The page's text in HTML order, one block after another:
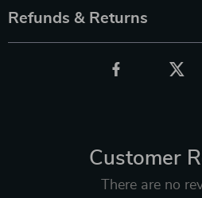
Refunds & Returns
Customer
There are no